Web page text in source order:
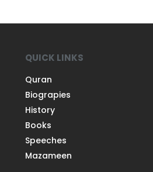
QUICK LINKS
Quran
Biograpies
History
Books
Speeches
Mazameen